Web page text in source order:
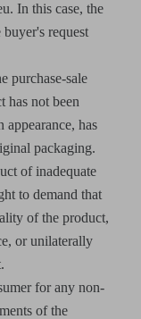
In this case, the
request
purchase-sale
has not been
has
packaging.
of inadequate
to demand that
of the product,
or unilaterally
for any non-
of the